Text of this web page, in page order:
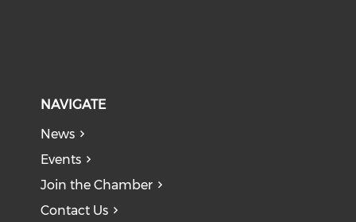
NAVIGATE
News
Events
Join the Chamber
Contact Us